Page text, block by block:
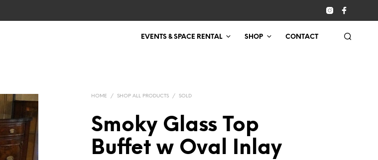
EVENTS & SPACE RENTAL SHOP CONTACT
HOME / SHOP ALL PRODUCTS / SOLD
Smoky Glass Top
Buffet w Oval Inlay